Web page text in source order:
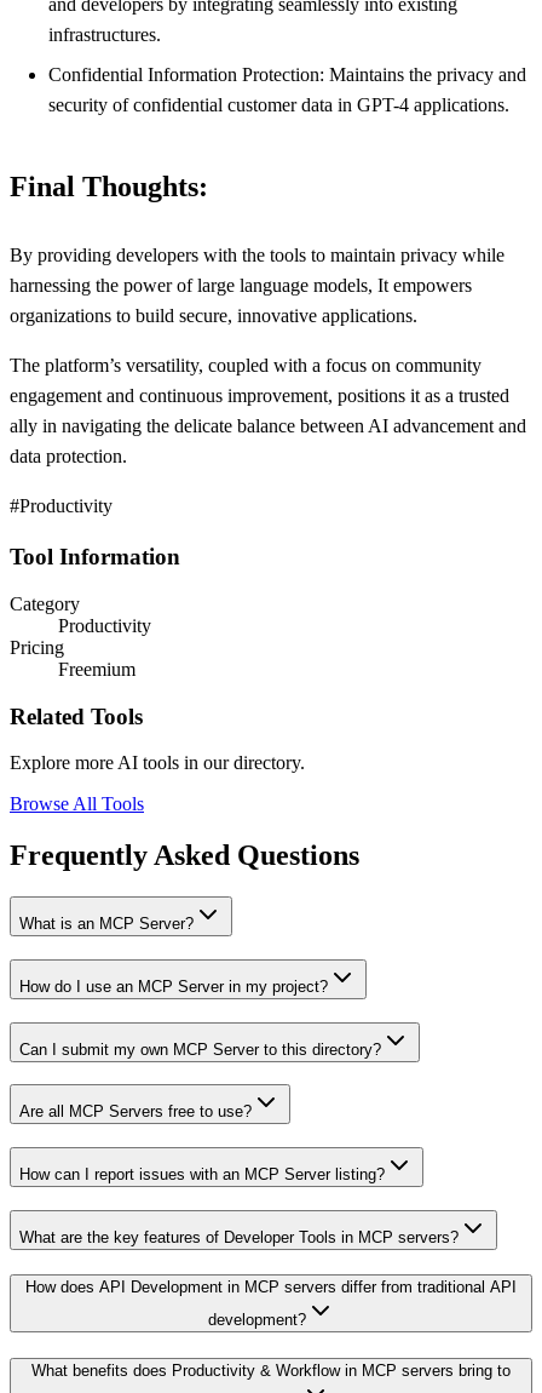
and developers by integrating seamlessly into existing
infrastructures.
Confidential Information Protection: Maintains the privacy and
security of confidential customer data in GPT-4 applications.
Final Thoughts:
By providing developers with the tools to maintain privacy while
harnessing the power of large language models, It empowers
organizations to build secure, innovative applications.
The platform’s versatility, coupled with a focus on community
engagement and continuous improvement, positions it as a trusted
ally in navigating the delicate balance between AI advancement and
data protection.
#Productivity
Tool Information
Category
Productivity
Pricing
Freemium
Related Tools
Explore more AI tools in our directory.
Browse All Tools
Frequently Asked Questions
What is an MCP Server?
How do I use an MCP Server in my project?
Can I submit my own MCP Server to this directory?
Are all MCP Servers free to use?
How can I report issues with an MCP Server listing?
What are the key features of Developer Tools in MCP servers?
How does API Development in MCP servers differ from traditional API
development?
What benefits does Productivity & Workflow in MCP servers bring to